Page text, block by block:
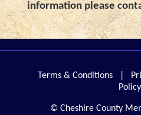
information please
Terms & Conditions
Policy
© Cheshire County